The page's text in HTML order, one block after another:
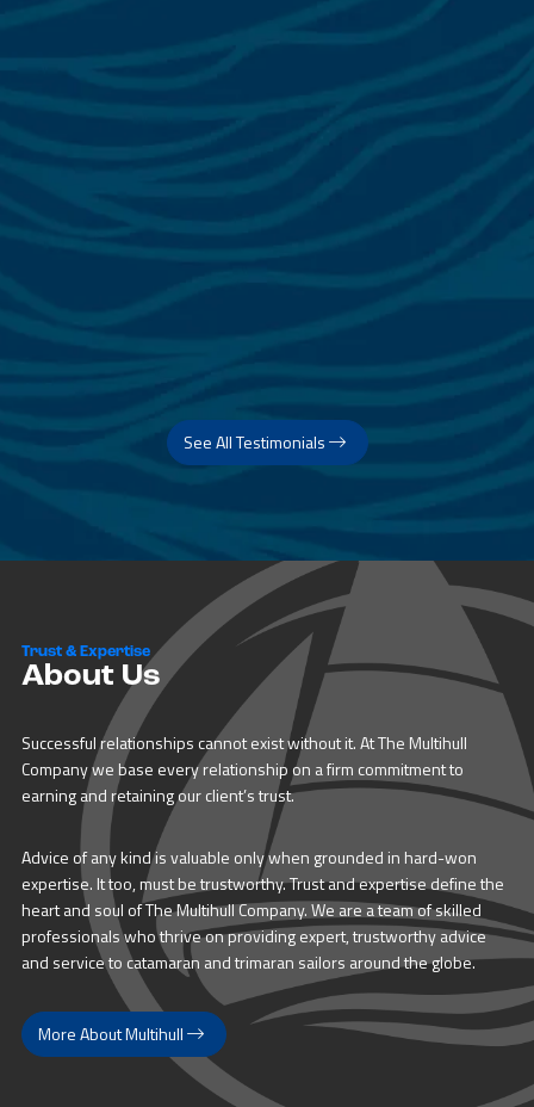
See All Testimonials
Trust & Expertise
About Us
Successful relationships cannot exist without it. At The Multihull
Company we base every relationship on a firm commitment to
earning and retaining our client’s trust.
Advice of any kind is valuable only when grounded in hard-won
expertise. It too, must be trustworthy. Trust and expertise define the
heart and soul of The Multihull Company. We are a team of skilled
professionals who thrive on providing expert, trustworthy advice
and service to catamaran and trimaran sailors around the globe.
More About Multihull